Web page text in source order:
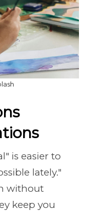
is easier to
lately."
without
keep you